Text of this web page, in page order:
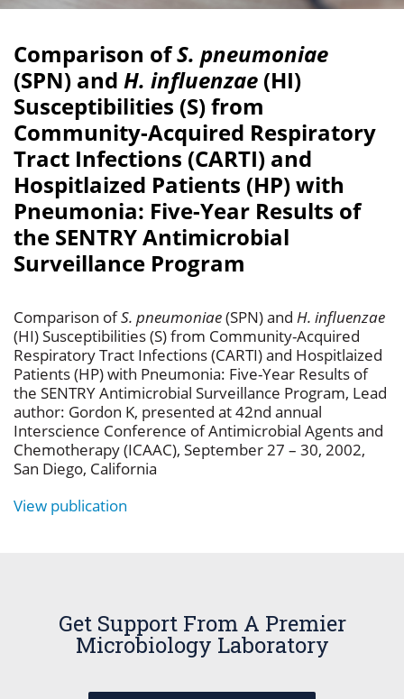
Comparison ofS. pneumoniae
(SPN) and H. influenzae (HI)
Susceptibilities (S) from
Community-Acquired Respiratory
Tract Infections (CARTI) and
Hospitlaized Patients (HP) with
Pneumonia: Five-Year Results of
the SENTRY Antimicrobial
Surveillance Program
Comparison ofS. pneumoniae(SPN) and H. influenzae
(HI) Susceptibilities (S) from Community-Acquired
Respiratory Tract Infections (CARTI) and Hospitlaized
Patients (HP) with Pneumonia: Five-Year Results of
the SENTRY Antimicrobial Surveillance Program, Lead
author: Gordon K, presented at 42nd annual
Interscience Conference of Antimicrobial Agents and
Chemotherapy (ICAAC), September 27 – 30, 2002,
San Diego, California
View publication
Get Support From A Premier
Microbiology Laboratory